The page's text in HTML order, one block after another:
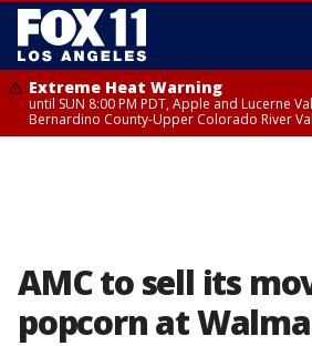
Extreme Heat Warning
until SUN 8:00 PM PDT, Apple and Lucerne
Bernardino County-Upper Colorado River
AMC to sell its
popcorn at